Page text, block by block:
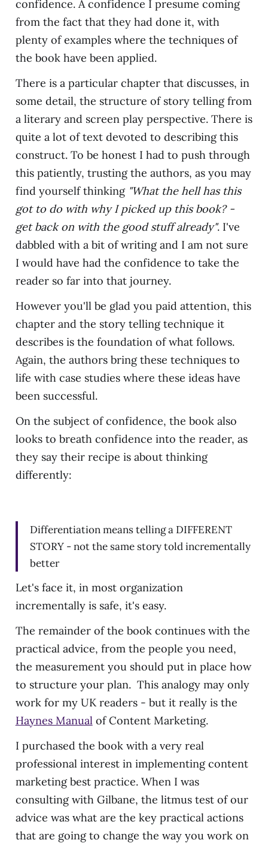
confidence. A confidence I presume coming
from the fact that they had done it, with
plenty of examples where the techniques of
the book have been applied.
There is a particular chapter that discusses, in
some detail, the structure of story telling from
a literary and screen play perspective. There is
quite a lot of text devoted to describing this
construct. To be honest I had to push through
this patiently, trusting the authors, as you may
find yourself thinking "What the hell has this
got to do with why I picked up this book? -
get back on with the good stuff already". I've
dabbled with a bit of writing and I am not sure
I would have had the confidence to take the
reader so far into that journey.
However you'll be glad you paid attention, this
chapter and the story telling technique it
describes is the foundation of what follows.
Again, the authors bring these techniques to
life with case studies where these ideas have
been successful.
On the subject of confidence, the book also
looks to breath confidence into the reader, as
they say their recipe is about thinking
differently:
Differentiation means telling a DIFFERENT
STORY - not the same story told incrementally
better
Let's face it, in most organization
incrementally is safe, it's easy.
The remainder of the book continues with the
practical advice, from the people you need,
the measurement you should put in place how
to structure your plan. This analogy may only
work for my UK readers - but it really is the
Haynes Manual of Content Marketing.
I purchased the book with a very real
professional interest in implementing content
marketing best practice. When I was
consulting with Gilbane, the litmus test of our
advice was what are the key practical actions
that are going to change the way you work on